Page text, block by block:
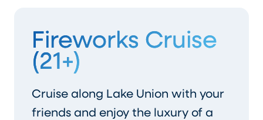
Fireworks Cruise
(21+)
Cruise along Lake Union with your
friends and enjoy the luxury of a